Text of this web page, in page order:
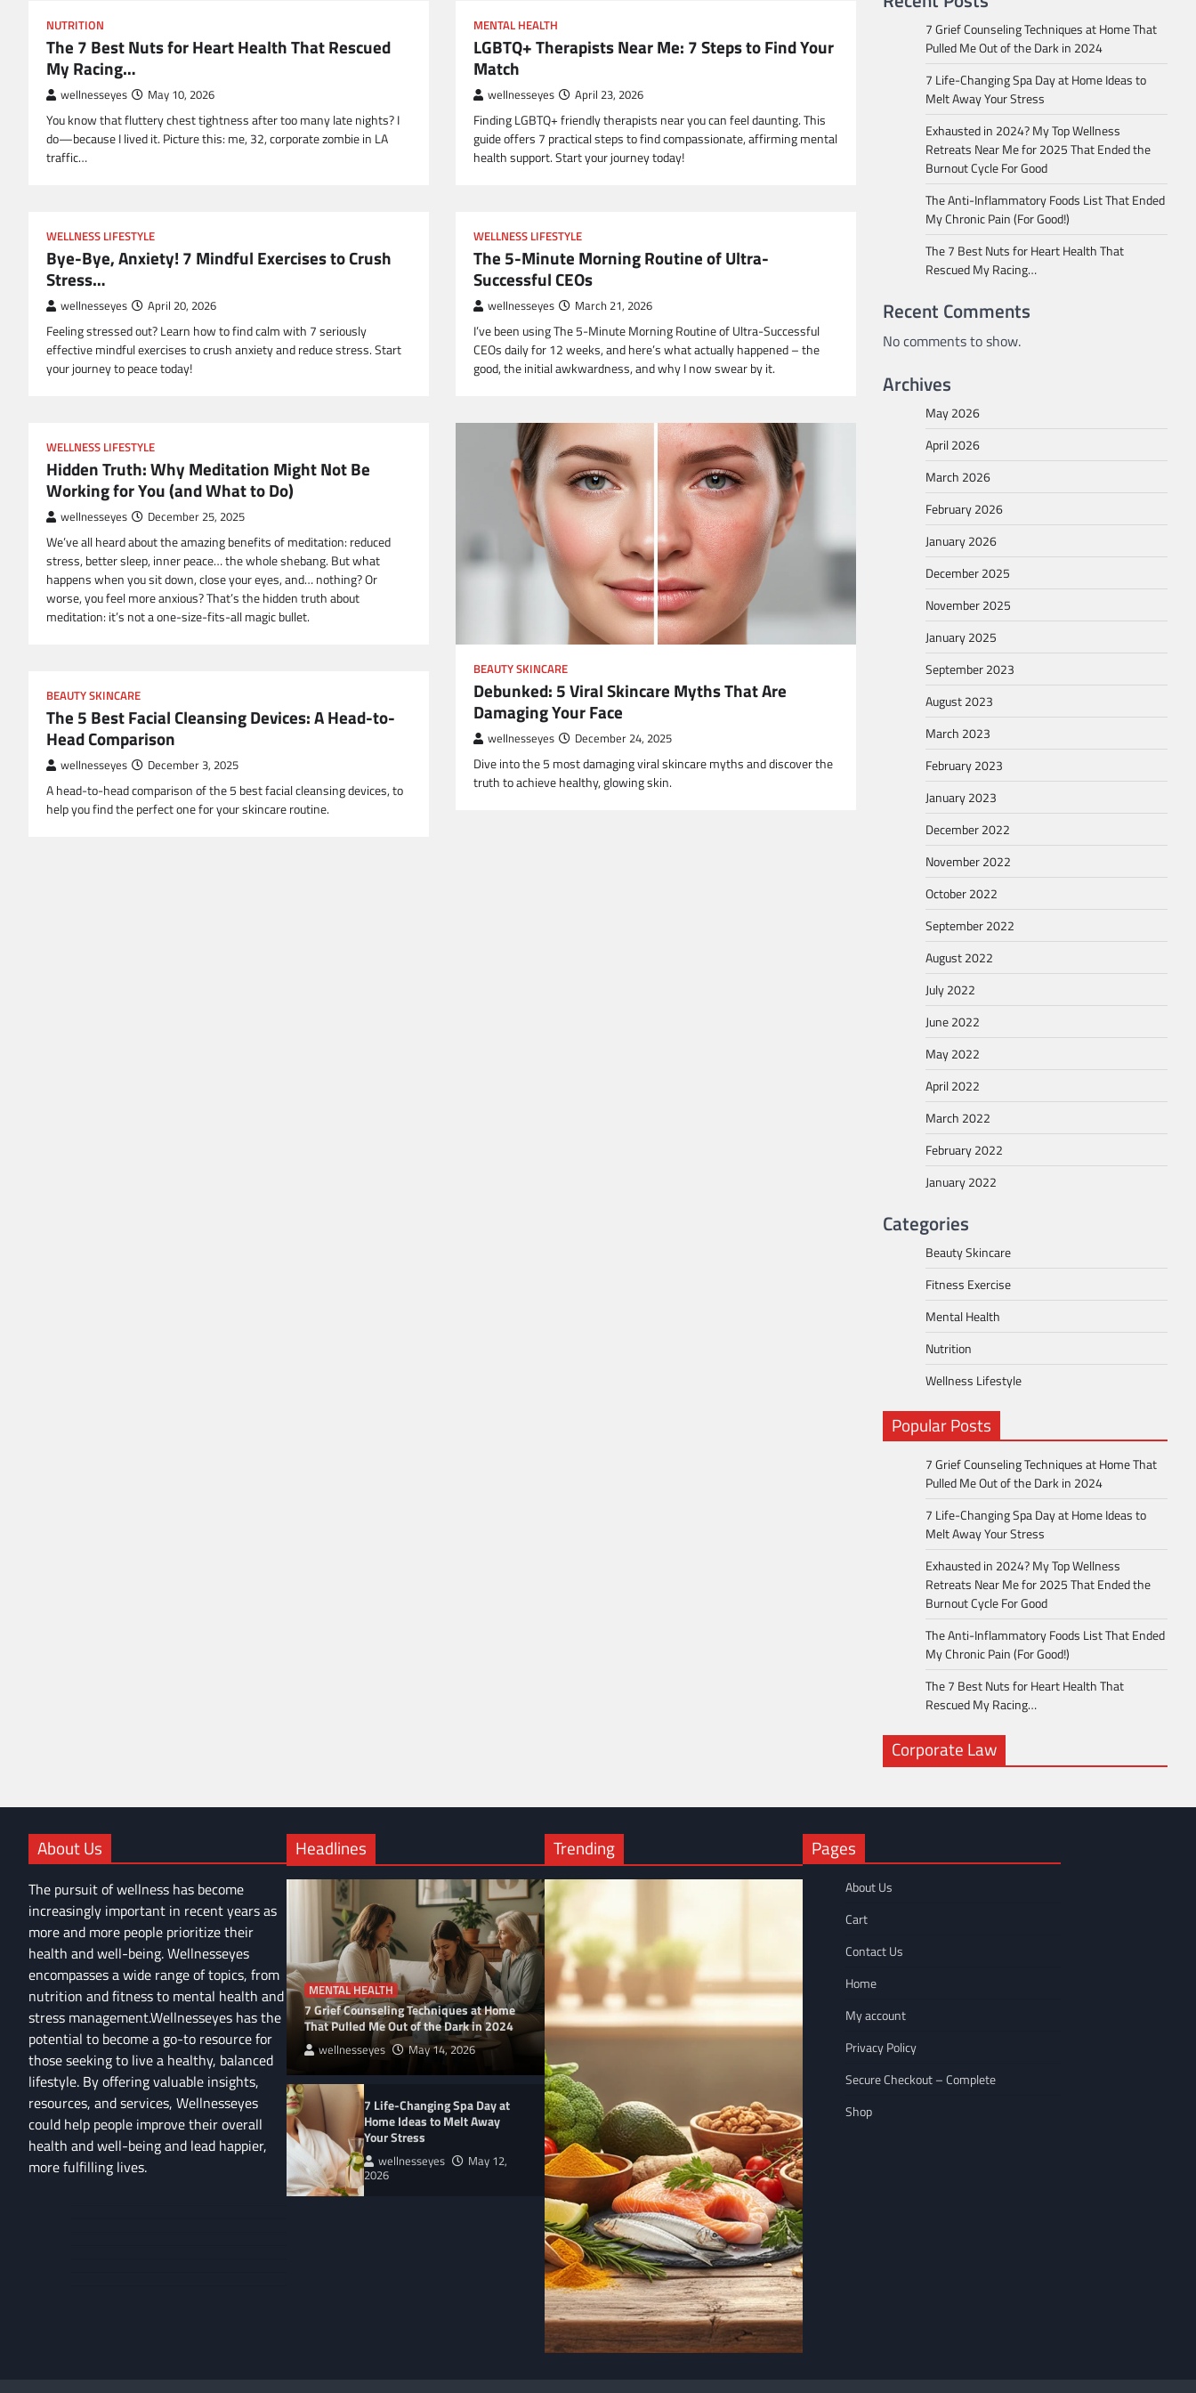
NUTRITION
The 7 Best Nuts for Heart Health That Rescued
My Racing…
wellnesseyes May 10, 2026
You know that fluttery chest tightness after too many late nights? I
do—because I lived it. Picture this: me, 32, corporate zombie in LA
traffic…
MENTAL HEALTH
LGBTQ+ Therapists Near Me: 7 Steps to Find Your
Match
wellnesseyes April 23, 2026
Finding LGBTQ+ friendly therapists near you can feel daunting. This
guide offers 7 practical steps to find compassionate, affirming mental
health support. Start your journey today!
WELLNESS LIFESTYLE
Bye-Bye, Anxiety! 7 Mindful Exercises to Crush
Stress…
wellnesseyes April 20, 2026
Feeling stressed out? Learn how to find calm with 7 seriously
effective mindful exercises to crush anxiety and reduce stress. Start
your journey to peace today!
WELLNESS LIFESTYLE
The 5-Minute Morning Routine of Ultra-
Successful CEOs
wellnesseyes March 21, 2026
I’ve been using The 5-Minute Morning Routine of Ultra-Successful
CEOs daily for 12 weeks, and here’s what actually happened – the
good, the initial awkwardness, and why I now swear by it.
WELLNESS LIFESTYLE
Hidden Truth: Why Meditation Might Not Be
Working for You (and What to Do)
wellnesseyes December 25, 2025
We’ve all heard about the amazing benefits of meditation: reduced
stress, better sleep, inner peace… the whole shebang. But what
happens when you sit down, close your eyes, and… nothing? Or
worse, you feel more anxious? That’s the hidden truth about
meditation: it’s not a one-size-fits-all magic bullet.
BEAUTY SKINCARE
Debunked: 5 Viral Skincare Myths That Are
Damaging Your Face
wellnesseyes December 24, 2025
Dive into the 5 most damaging viral skincare myths and discover the
truth to achieve healthy, glowing skin.
BEAUTY SKINCARE
The 5 Best Facial Cleansing Devices: A Head-to-
Head Comparison
wellnesseyes December 3, 2025
A head-to-head comparison of the 5 best facial cleansing devices, to
help you find the perfect one for your skincare routine.
7 Grief Counseling Techniques at Home That
Pulled Me Out of the Dark in 2024
7 Life-Changing Spa Day at Home Ideas to
Melt Away Your Stress
Exhausted in 2024? My Top Wellness
Retreats Near Me for 2025 That Ended the
Burnout Cycle For Good
The Anti-Inflammatory Foods List That Ended
My Chronic Pain (For Good!)
The 7 Best Nuts for Heart Health That
Rescued My Racing…
Recent Comments
No comments to show.
Archives
May 2026
April 2026
March 2026
February 2026
January 2026
December 2025
November 2025
January 2025
September 2023
August 2023
March 2023
February 2023
January 2023
December 2022
November 2022
October 2022
September 2022
August 2022
July 2022
June 2022
May 2022
April 2022
March 2022
February 2022
January 2022
Categories
Beauty Skincare
Fitness Exercise
Mental Health
Nutrition
Wellness Lifestyle
Popular Posts
7 Grief Counseling Techniques at Home That
Pulled Me Out of the Dark in 2024
7 Life-Changing Spa Day at Home Ideas to
Melt Away Your Stress
Exhausted in 2024? My Top Wellness
Retreats Near Me for 2025 That Ended the
Burnout Cycle For Good
The Anti-Inflammatory Foods List That Ended
My Chronic Pain (For Good!)
The 7 Best Nuts for Heart Health That
Rescued My Racing…
Corporate Law
About Us
The pursuit of wellness has become
increasingly important in recent years as
more and more people prioritize their
health and well-being. Wellnesseyes
encompasses a wide range of topics, from
nutrition and fitness to mental health and
stress management.Wellnesseyes has the
potential to become a go-to resource for
those seeking to live a healthy, balanced
lifestyle. By offering valuable insights,
resources, and services, Wellnesseyes
could help people improve their overall
health and well-being and lead happier,
more fulfilling lives.
Headlines
MENTAL HEALTH
7 Grief Counseling Techniques at Home
That Pulled Me Out of the Dark in 2024
wellnesseyes May 14, 2026
7 Life-Changing Spa Day at
Home Ideas to Melt Away
Your Stress
wellnesseyes
May 12,
2026
Trending Pages
About Us
Cart
Contact Us
Home
My account
Privacy Policy
Secure Checkout – Complete
Shop